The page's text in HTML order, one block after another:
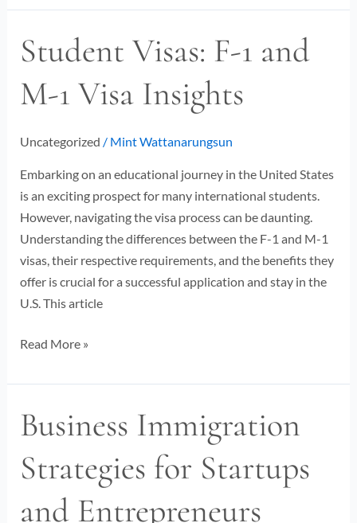
Student Visas: F-1 and
M-1 Visa Insights
Uncategorized / Mint Wattanarungsun
Embarking on an educational journey in the United States
is an exciting prospect for many international students.
However, navigating the visa process can be daunting.
Understanding the differences between the F-1 and M-1
visas, their respective requirements, and the benefits they
offer is crucial for a successful application and stay in the
U.S. This article
Student
Visas:
F-
1
M-
1
Visa
Insights
Read More »
Business Immigration
Strategies for Startups
and Entrepreneurs
Business
Immigration
Strategies
for
Startups